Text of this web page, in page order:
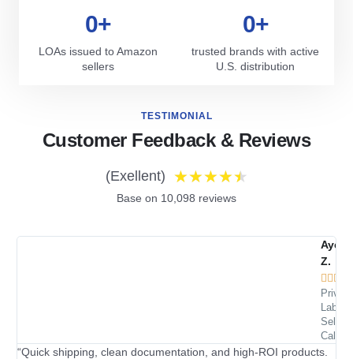
0+
LOAs issued to Amazon
sellers
0+
trusted brands with active
U.S. distribution
TESTIMONIAL
Customer Feedback & Reviews
(Exellent) ★★★★★
Base on 10,098 reviews
Z.
  
Private
Label
Seller
“Quick shipping, clean documentation, and high-ROI products.